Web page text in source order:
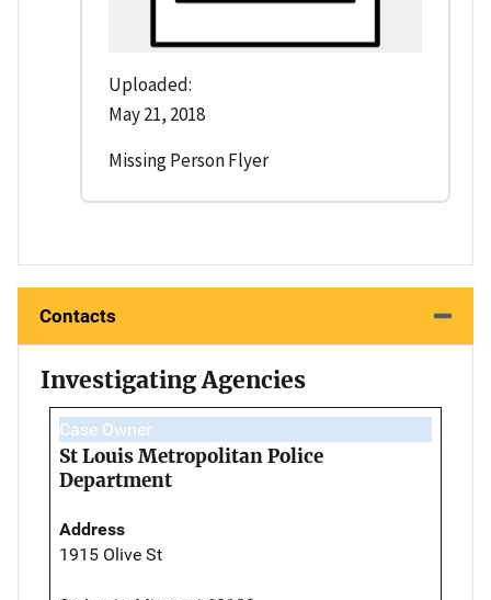
Uploaded:
May 21, 2018
Missing Person Flyer
Contacts
Investigating Agencies
Case Owner
St Louis Metropolitan Police
Department
Address
1915 Olive St